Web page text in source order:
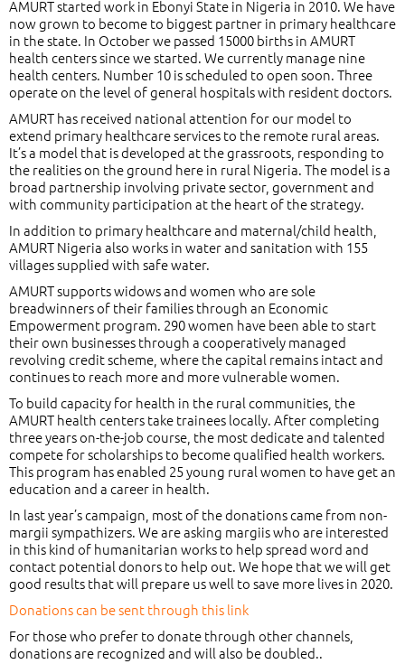
AMURT started work in Ebonyi State in Nigeria in 2010. We have
now grown to become to biggest partner in primary healthcare
in the state. In October we passed 15000 births in AMURT
health centers since we started. We currently manage nine
health centers. Number 10 is scheduled to open soon. Three
operate on the level of general hospitals with resident doctors.
AMURT has received national attention for our model to
extend primary healthcare services to the remote rural areas.
It’s a model that is developed at the grassroots, responding to
the realities on the ground here in rural Nigeria. The model is a
broad partnership involving private sector, government and
with community participation at the heart of the strategy.
In addition to primary healthcare and maternal/child health,
AMURT Nigeria also works in water and sanitation with 155
villages supplied with safe water.
AMURT supports widows and women who are sole
breadwinners of their families through an Economic
Empowerment program. 290 women have been able to start
their own businesses through a cooperatively managed
revolving credit scheme, where the capital remains intact and
continues to reach more and more vulnerable women.
To build capacity for health in the rural communities, the
AMURT health centers take trainees locally. After completing
three years on-the-job course, the most dedicate and talented
compete for scholarships to become qualified health workers.
This program has enabled 25 young rural women to have get an
education and a career in health.
In last year’s campaign, most of the donations came from non-
margii sympathizers. We are asking margiis who are interested
in this kind of humanitarian works to help spread word and
contact potential donors to help out. We hope that we will get
good results that will prepare us well to save more lives in 2020.
Donations can be sent through this link
For those who prefer to donate through other channels,
donations are recognized and will also be doubled..